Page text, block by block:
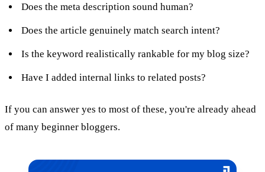
Does the meta description sound human?
Does the article genuinely match search intent?
Is the keyword realistically rankable for my blog size?
Have I added internal links to related posts?
If you can answer yes to most of these, you're already ahead
of many beginner bloggers.